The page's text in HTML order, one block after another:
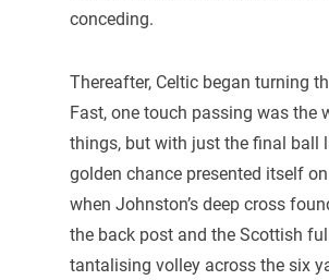
conceding.
Thereafter, Celtic began turning
Fast, one touch passing was the
things, but with just the final ball
golden chance presented itself
when Johnston’s deep cross
the back post and the Scottish
tantalising volley across the six